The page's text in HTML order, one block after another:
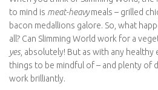
When you think of Slimming World,
come to mind ismeat-heavymeals –
and bacon medallions galore. So, what
meat at all? Can Slimming World work
answer isyes, absolutely! But as with
there are a few things to be mindful of